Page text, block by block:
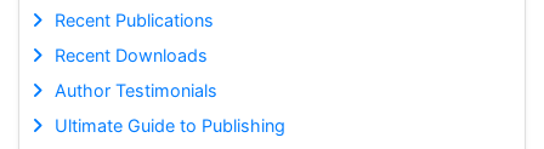
Recent Publications
Recent Downloads
Author Testimonials
Ultimate Guide to Publishing